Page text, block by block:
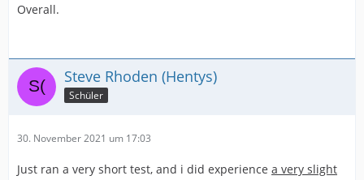
Overall.
Steve Rhoden (Hentys)
Schüler
30. November 2021 um 17:03
Just ran a very short test, and i did experience a very slight